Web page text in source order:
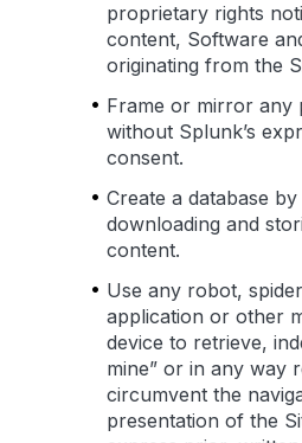
proprietary rights
content, Software
originating from the
Frame or mirror any
without Splunk’s
consent.
Create a database
downloading and
content.
Use any robot,
application or other
device to retrieve,
mine” or in any way
circumvent the
presentation of the